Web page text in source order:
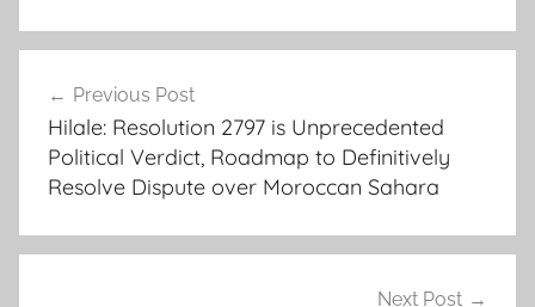
d
p
navigation
Previous Post
Hilale: Resolution 2797 is Unprecedented
Political Verdict, Roadmap to Definitively
Resolve Dispute over Moroccan Sahara
Next Post